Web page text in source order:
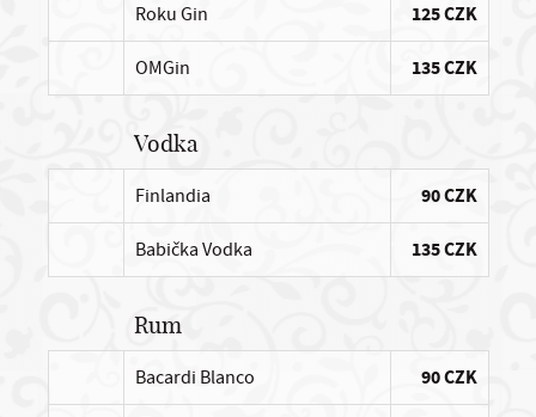
Roku Gin 125 CZK
OMGin 135 CZK
Vodka
Finlandia 90 CZK
Babička Vodka 135 CZK
Rum
Bacardi Blanco 90 CZK